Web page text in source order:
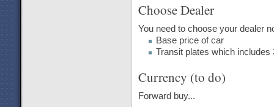
Choose Dealer
You need to choose your dealer
Base price of car
Transit plates which
Currency (to do)
Forward buy...